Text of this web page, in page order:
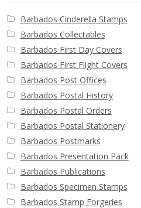
Barbados Cinderella Stamps
Barbados Collectables
Barbados First Day Covers
Barbados First Flight Covers
Barbados Post Offices
Barbados Postal History
Barbados Postal Orders
Barbados Postal Stationery
Barbados Postmarks
Barbados Presentation Pack
Barbados Publications
Barbados Specimen Stamps
Barbados Stamp Forgeries